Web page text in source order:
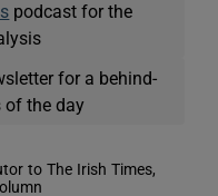
podcast for the
for a behind-
of the day
to The Irish Times,